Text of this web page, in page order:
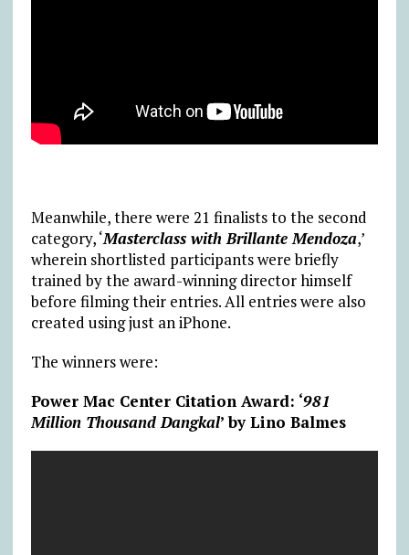
Meanwhile, there were 21 finalists to the second
category, ‘Masterclass with Brillante Mendoza,’
wherein shortlisted participants were briefly
trained by the award-winning director himself
before filming their entries. All entries were also
created using just an iPhone.
The winners were:
Power Mac Center Citation Award: ‘981
Million Thousand Dangkal’ by Lino Balmes